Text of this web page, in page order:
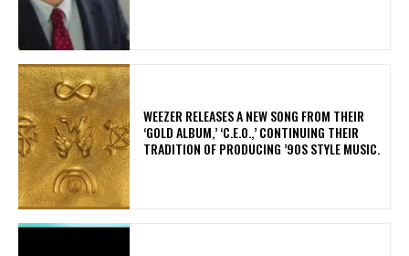
​WEEZER RELEASES A NEW SONG FROM THEIR
‘GOLD ALBUM,’ ‘C.E.O.,’ CONTINUING THEIR
TRADITION OF PRODUCING ’90S STYLE MUSIC.